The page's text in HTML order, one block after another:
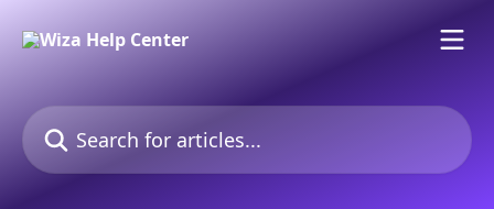
Search for articles...